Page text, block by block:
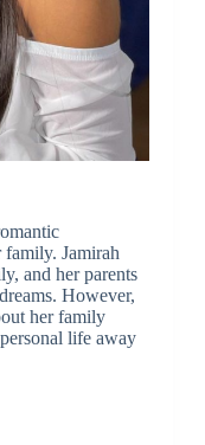
Jamirah
and her parents
However,
her family
life away